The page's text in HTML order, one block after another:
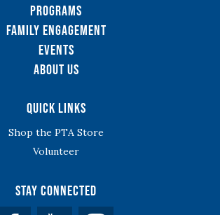
Programs
Family Engagement
Events
About Us
Quick Links
Shop the PTA Store
Volunteer
Stay Connected